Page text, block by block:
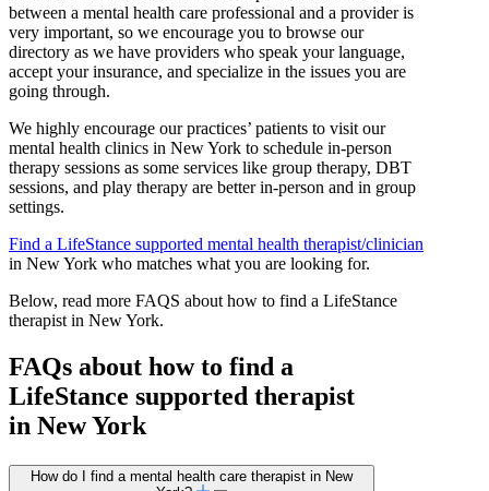
between a mental health care professional and a provider is
very important, so we encourage you to browse our
directory as we have providers who speak your language,
accept your insurance, and specialize in the issues you are
going through.
We highly encourage our practices’ patients to visit our
mental health clinics in New York to schedule in-person
therapy sessions as some services like group therapy, DBT
sessions, and play therapy are better in-person and in group
settings.
Find a LifeStance supported mental health therapist/clinician
in New York who matches what you are looking for.
Below, read more FAQS about how to find a LifeStance
therapist in New York.
FAQs about how to find a
LifeStance supported therapist
in New York
How do I find a mental health care therapist in New